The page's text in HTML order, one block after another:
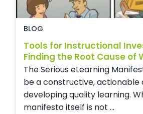
BLOG
Tools for Instructional
Finding the Root Cause of
The Serious eLearning
be a constructive,
developing quality learning.
manifesto itself is not ...